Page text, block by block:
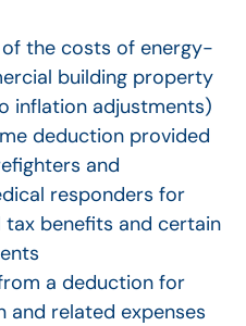
the costs of energy-
building property
inflation adjustments)
deduction provided
and
responders for
benefits and certain
a deduction for
and related expenses